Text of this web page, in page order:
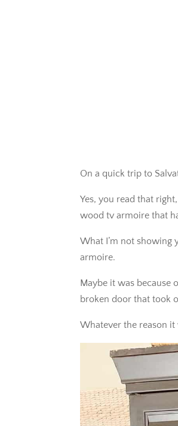
On a quick trip to
Yes, you read that
wood tv armoire that
What I’m not showing
armoire.
Maybe it was because
broken door that took
Whatever the reason it